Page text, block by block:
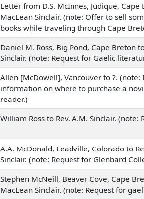
Letter from D.S. McInnes, Judique, Cape
MacLean Sinclair. (note: Offer to sell
books while traveling through Cape
Daniel M. Ross, Big Pond, Cape Breton
Sinclair. (note: Request for Gaelic
Allen [McDowell], Vancouver to ?. (note:
information on where to purchase a
reader.)
William Ross to Rev. A.M. Sinclair. (note:
A.A. McDonald, Leadville, Colorado to
Sinclair. (note: Request for Glenbard
Stephen McNeill, Beaver Cove, Cape
MacLean Sinclair. (note: Request for